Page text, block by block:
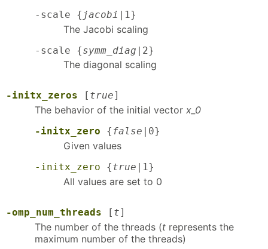
-scale { jacobi |1}
The Jacobi scaling
-scale {symm_diag |2}
The diagonal scaling
-initx_zeros [ true]
The behavior of the initial vector x_0
-initx_zero { false |0}
Given values
-initx_zero {true |1}
All values are set to 0
-omp_num_threads [ t]
The number of the threads (t represents the
maximum number of the threads)